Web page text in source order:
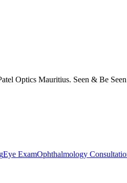
Optics Mauritius. Seen & Be
Eye ExamOphthalmology